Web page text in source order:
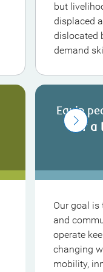
but
displaced
dislocated
demand
Equip
for a
Our goal is
and
operate
changing
mobility,